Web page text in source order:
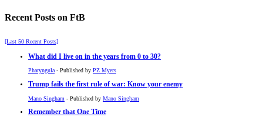
Recent Posts on FtB
[Last 50 Recent Posts]
What did I live on in the years from 0 to 30?
Pharyngula- Published by PZ Myers
Trump fails the first rule of war: Know your enemy
Mano Singham - Published by Mano Singham
Remember that One Time